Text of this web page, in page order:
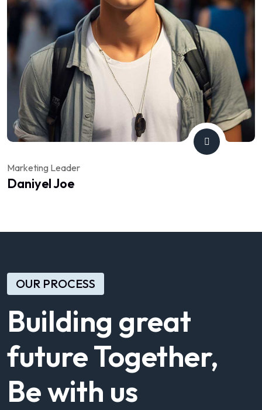
Marketing Leader
Daniyel Joe
OUR PROCESS
Building great
future Together,
Be with us